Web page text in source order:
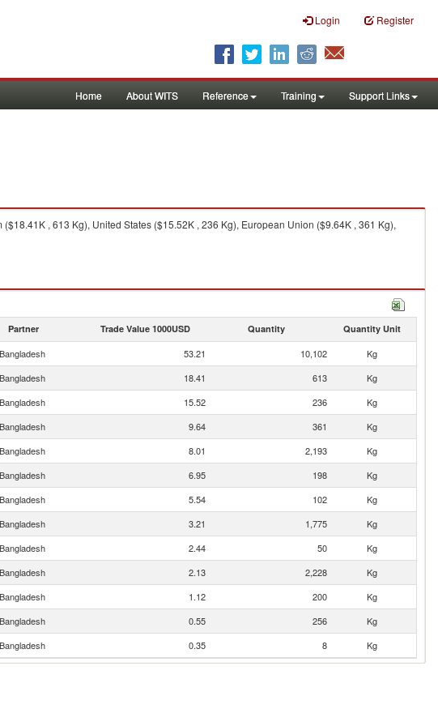
Login Register
Home About WITS Reference Training Support Links
, 613 Kg), United States ($15.52K , 236 Kg), European Union ($9.64K , 361 Kg),
Partner Trade Value 1000USD Quantity Quantity Unit
Bangladesh 53.21 10,102
Kg
Bangladesh 18.41 613
Kg
Bangladesh 15.52 236
Kg
Bangladesh 9.64 361
Kg
Bangladesh 8.01 2,193
Kg
Bangladesh 6.95 198
Kg
Bangladesh 5.54 102
Kg
Bangladesh 3.21 1,775
Kg
Bangladesh 2.44 50
Kg
Bangladesh 2.13 2,228
Kg
Bangladesh 1.12 200
Kg
Bangladesh 0.55 256
Kg
Bangladesh 0.35 8 Kg